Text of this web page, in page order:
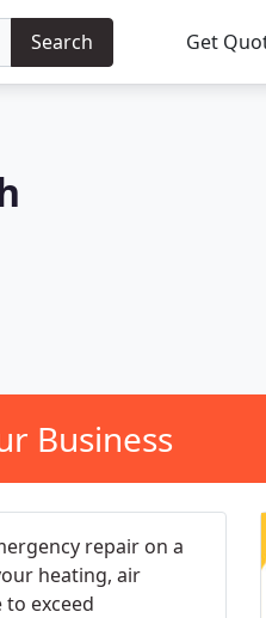
Search Get
Business
repair on a
heating, air
exceed